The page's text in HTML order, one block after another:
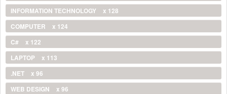
INFORMATION TECHNOLOGY
x 128
COMPUTER
x 124
C#
x 122
LAPTOP
x 113
.NET
x 96
WEB DESIGN
x 96